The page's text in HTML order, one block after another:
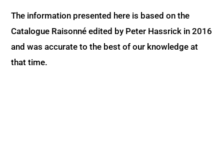
The information presented here is based on the
Catalogue Raisonné edited by Peter Hassrick in 2016
and was accurate to the best of our knowledge at
that time.